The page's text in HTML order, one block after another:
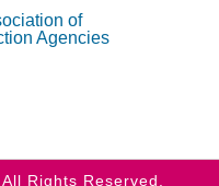
of
Agencies
Rights Reserved.